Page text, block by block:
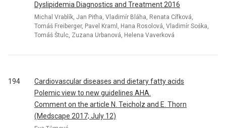
Dyslipidemia Diagnostics and Treatment 2016
Michal Vrablík, Jan Piťha, Vladimír Bláha, Renata Cífková,
Tomáš Freiberger, Pavel Kraml, Hana Rosolová, Vladimír Soška,
Tomáš Štulc, Zuzana Urbanová, Helena Vaverková
194
Cardiovascular diseases and dietary fatty acids
Polemic view to new guidelines AHA.
Comment on the article N. Teicholz and E. Thorn
(Medscape 2017; July 12)